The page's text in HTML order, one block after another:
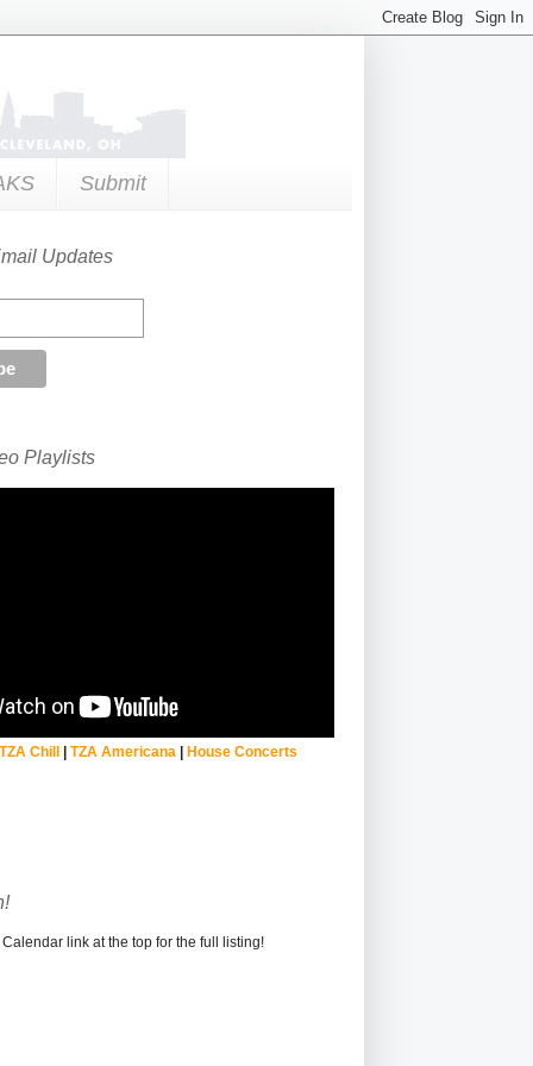
Submit
Updates
Playlists
Chill| TZA Americana | House Concerts
link at the top for the full listing!